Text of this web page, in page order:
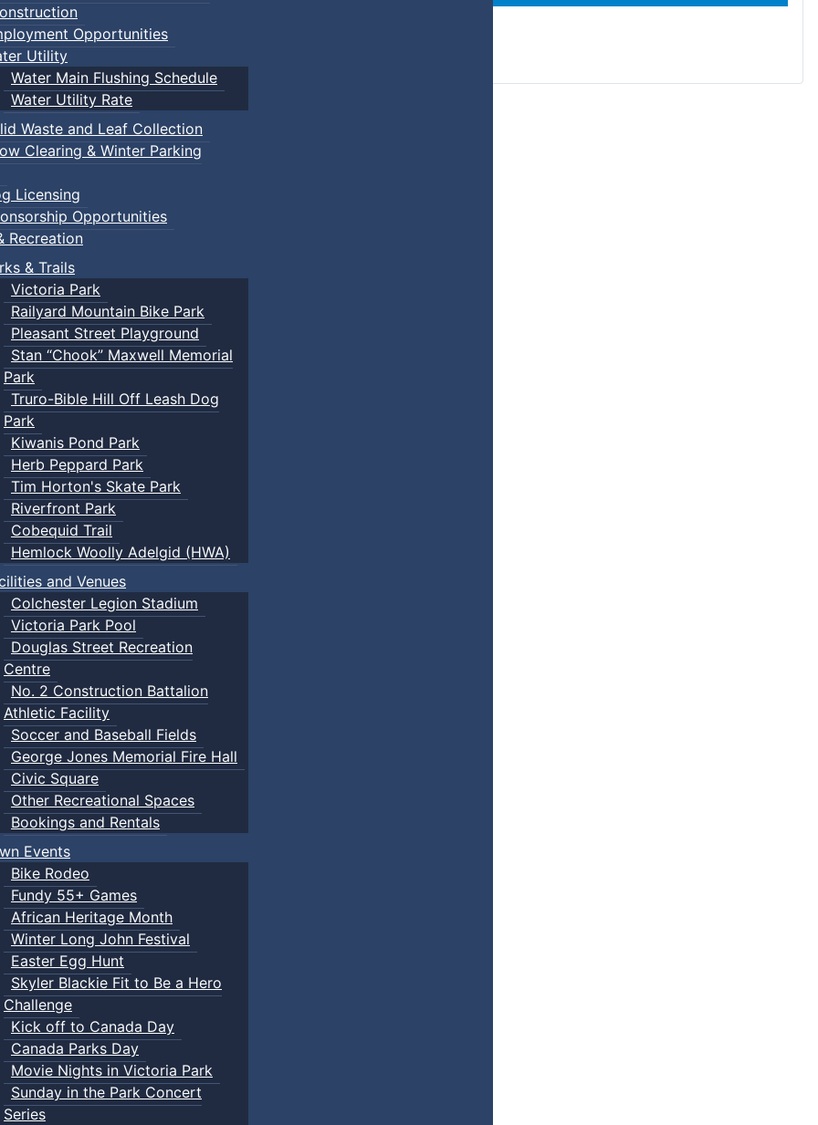
Opportunities
Utility
Water Main Flushing Schedule
Water Utility Rate
Waste and Leaf Collection
Clearing & Winter Parking
Licensing
Opportunities
Recreation
& Trails
Victoria Park
Railyard Mountain Bike Park
Pleasant Street Playground
Stan “Chook” Maxwell Memorial
Park
Truro-Bible Hill Off Leash Dog
Park
Kiwanis Pond Park
Herb Peppard Park
Tim Horton's Skate Park
Riverfront Park
Cobequid Trail
Hemlock Woolly Adelgid (HWA)
and Venues
Colchester Legion Stadium
Victoria Park Pool
Douglas Street Recreation
Centre
No. 2 Construction Battalion
Athletic Facility
Soccer and Baseball Fields
George Jones Memorial Fire Hall
Civic Square
Other Recreational Spaces
Bookings and Rentals
Events
Bike Rodeo
Fundy 55+ Games
African Heritage Month
Winter Long John Festival
Easter Egg Hunt
Skyler Blackie Fit to Be a Hero
Challenge
Kick off to Canada Day
Canada Parks Day
Movie Nights in Victoria Park
Sunday in the Park Concert
Series